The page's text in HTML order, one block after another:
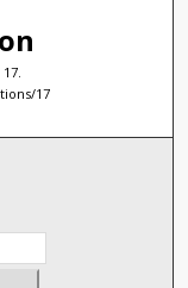
17.
17